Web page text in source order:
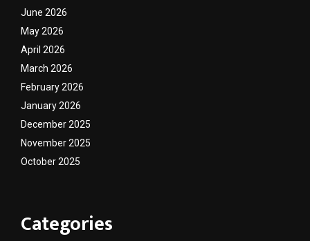
June 2026
May 2026
April 2026
March 2026
February 2026
January 2026
December 2025
November 2025
October 2025
Categories